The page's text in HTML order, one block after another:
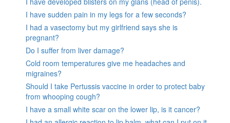
I have sudden pain in my legs for a few seconds?
I had a vasectomy but my girlfriend says she is
pregnant?
Do I suffer from liver damage?
Cold room temperatures give me headaches and
migraines?
Should I take Pertussis vaccine in order to protect baby
from whooping cough?
I have a small white scar on the lower lip, is it cancer?